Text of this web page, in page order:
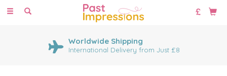
Toggle
Worldwide Shipping
International Delivery from Just £8